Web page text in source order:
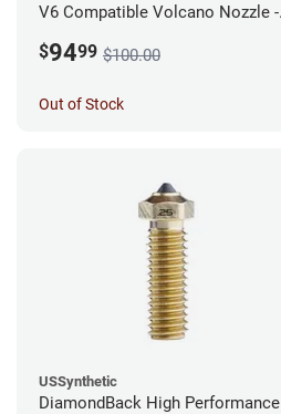
V6 Compatible Volcano Nozzle -
$9499 $100.00
Out of Stock
USSynthetic
DiamondBack High Performance